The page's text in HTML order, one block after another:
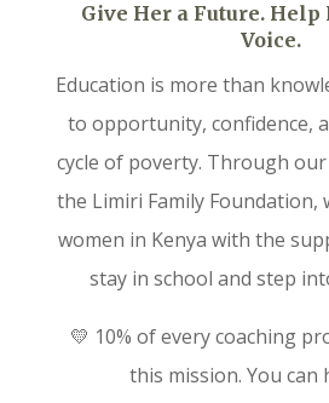
Give Her a Future.
Voice.
Education is more than
to opportunity, confidence,
cycle of poverty. Through
the Limiri Family Foundation,
women in Kenya with the
stay in school and step
💛 10% of every coaching
this mission. You can